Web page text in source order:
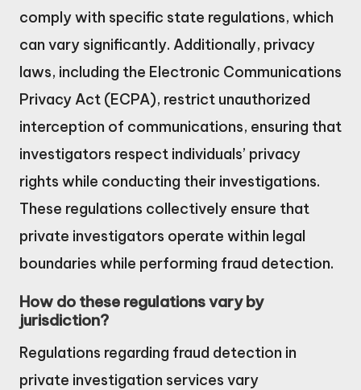
comply with specific state regulations, which
can vary significantly. Additionally, privacy
laws, including the Electronic Communications
Privacy Act (ECPA), restrict unauthorized
interception of communications, ensuring that
investigators respect individuals’ privacy
rights while conducting their investigations.
These regulations collectively ensure that
private investigators operate within legal
boundaries while performing fraud detection.
How do these regulations vary by
jurisdiction?
Regulations regarding fraud detection in
private investigation services vary